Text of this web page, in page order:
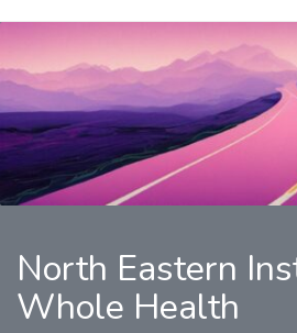
North Eastern
Whole Health